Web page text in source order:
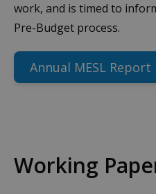
work, and is timed to
Pre-Budget process.
Annual MESL Report
Working